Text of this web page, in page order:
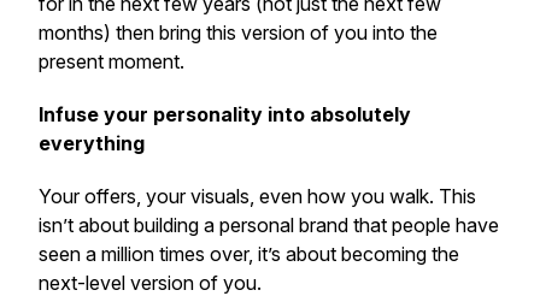
months) then bring this version of you into the
present moment.
Infuse your personality into absolutely
everything
Your offers, your visuals, even how you walk. This
isn’t about building a personal brand that people have
seen a million times over, it’s about becoming the
next-level version of you.